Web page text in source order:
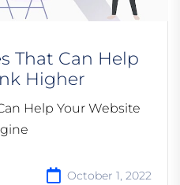
That Can Help
Higher
Help Your Website
October 1, 2022